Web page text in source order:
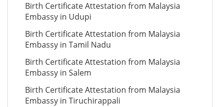
Birth Certificate Attestation from Malaysia
Embassy in Udupi
Birth Certificate Attestation from Malaysia
Embassy in Tamil Nadu
Birth Certificate Attestation from Malaysia
Embassy in Salem
Birth Certificate Attestation from Malaysia
Embassy in Tiruchirappali